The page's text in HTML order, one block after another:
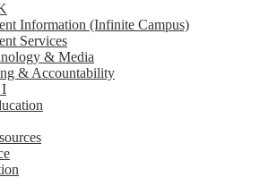
Information (Infinite Campus)
Services
& Media
& Accountability
I